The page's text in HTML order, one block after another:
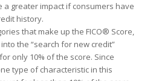
a greater impact if consumers have
history.
that make up the FICO® Score,
to the “search for new credit”
only 10% of the score. Since
type of characteristic in this